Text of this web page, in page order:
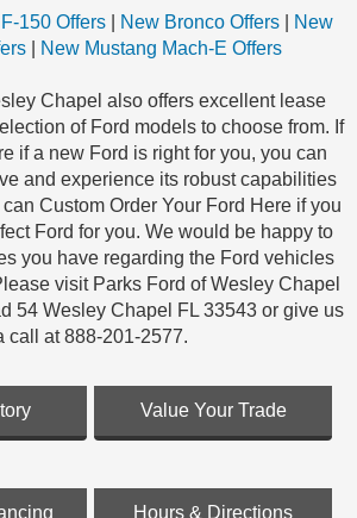
150 Offers| New Bronco Offers|
New
| New Mustang Mach-E Offers
Chapel also offers excellent lease
of Ford models to choose from. If
if a new Ford is right for you, you can
and experience its robust capabilities
Custom Order Your Ford Here if you
Ford for you. We would be happy to
you have regarding the Ford vehicles
visit Parks Ford of Wesley Chapel
54 Wesley Chapel FL 33543 or give us
call at 888-201-2577.
Value Your Trade
Hours & Directions